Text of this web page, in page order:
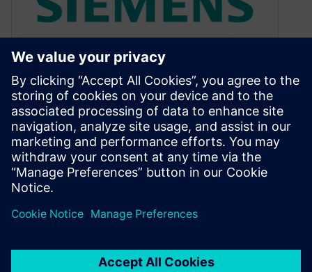
What’s your excuse?
December 16, 2009
Over the last few months, I’ve visited dozens of
customers talking with them about power
By smckinne